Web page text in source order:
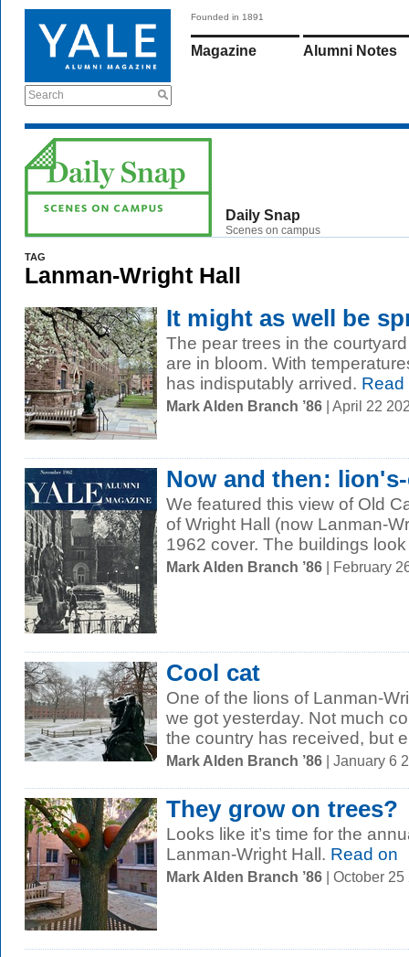
Search
Founded in 1891
Magazine Alumni Notes
Daily Snap
Scenes on campus
TAG
Lanman-Wright Hall
It might as well be
The pear trees in the
are in bloom. With
has indisputably arrived. Read
Mark Alden Branch ’86 | April 22
Now and then:
We featured this view of Old
of Wright Hall (now Lanman-
1962 cover. The buildings
Mark Alden Branch ’86 | February
Cool cat
One of the lions of Lanman-
we got yesterday. Not much
the country has received, but
Mark Alden Branch ’86 | January 6
They grow on trees?
Looks like it’s time for the
Lanman-Wright Hall. Read on
Mark Alden Branch ’86 | October